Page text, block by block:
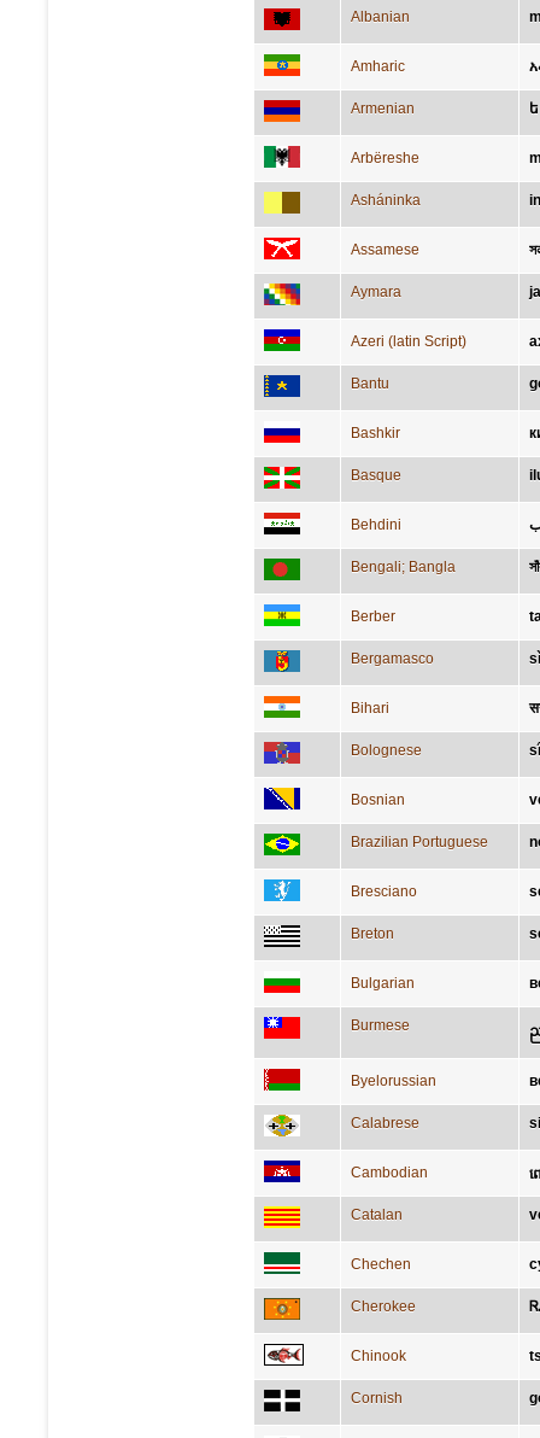
Albanian
Amharic
Armenian
Arbëreshe
Asháninka
Assamese
Aymara
Azeri (latin Script)
Bantu
Bashkir
Basque
Behdini
Bengali; Bangla
Berber
Bergamasco
Bihari
Bolognese
Bosnian
Brazilian Portuguese
Bresciano
Breton
Bulgarian
Burmese
Byelorussian
Calabrese
Cambodian ព
Catalan
Chechen
Cherokee
Chinook
Cornish